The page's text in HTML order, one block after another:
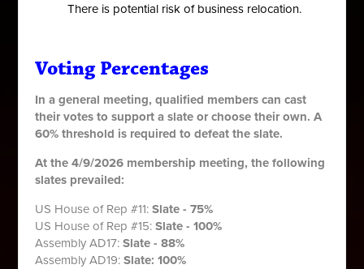
There is potential risk of business relocation.
Voting Percentages
In a general meeting, qualified members can cast
their votes to support a slate or choose their own. A
60% threshold is required to defeat the slate.
At the 4/9/2026 membership meeting, the following
slates prevailed:
US House of Rep #11:Slate - 75%
US House of Rep #15:Slate - 100%
Assembly AD17:Slate - 88%
Assembly AD19:Slate: 100%